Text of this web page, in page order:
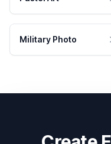
Military Photo